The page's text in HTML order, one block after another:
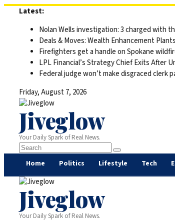
Latest:
Nolan Wells investigation: 3 charged with
Deals & Moves: Wealth Enhancement
Firefighters get a handle on Spokane
LPL Financial’s Strategy Chief Exits After
Federal judge won’t make disgraced clerk
Friday, August 7, 2026
Jiveglow
Your Daily Spark of Real News.
Home Politics Lifestyle Tech
Jiveglow
Your Daily Spark of Real News.